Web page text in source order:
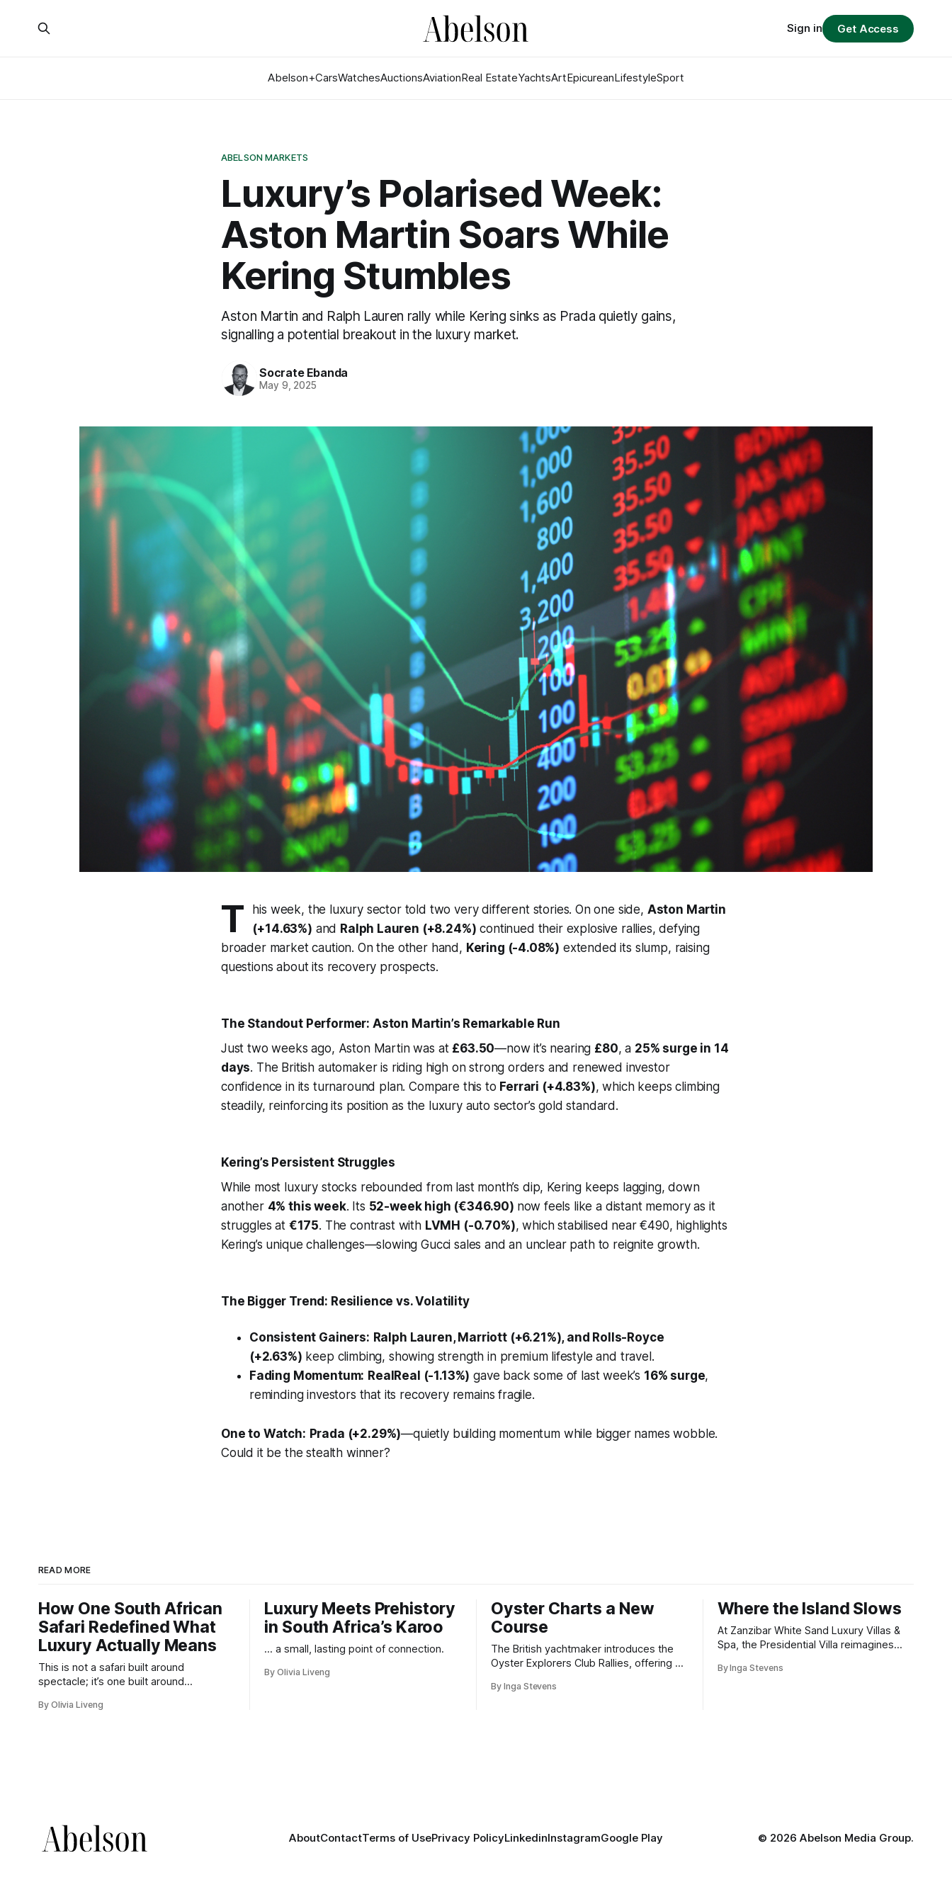
Abelson+CarsWatchesAuctionsAviationReal EstateYachtsArtEpicureanLifestyleSport
Sign in Get Access
ABELSON MARKETS
Luxury’s Polarised Week:
Aston Martin Soars While
Kering Stumbles
Aston Martin and Ralph Lauren rally while Kering sinks as Prada quietly gains,
signalling a potential breakout in the luxury market.
Socrate Ebanda
May 9, 2025
T his week, the luxury sector told two very different stories. On one side, Aston Martin
(+14.63%) and Ralph Lauren (+8.24%) continued their explosive rallies, defying
broader market caution. On the other hand, Kering (-4.08%) extended its slump, raising
questions about its recovery prospects.
The Standout Performer: Aston Martin’s Remarkable Run
Just two weeks ago, Aston Martin was at £63.50—now it’s nearing £80, a 25% surge in 14
days. The British automaker is riding high on strong orders and renewed investor
confidence in its turnaround plan. Compare this to Ferrari (+4.83%), which keeps climbing
steadily, reinforcing its position as the luxury auto sector’s gold standard.
Kering’s Persistent Struggles
While most luxury stocks rebounded from last month’s dip, Kering keeps lagging, down
another 4% this week. Its 52-week high (€346.90) now feels like a distant memory as it
struggles at €175. The contrast with LVMH (-0.70%), which stabilised near €490, highlights
Kering’s unique challenges—slowing Gucci sales and an unclear path to reignite growth.
The Bigger Trend: Resilience vs. Volatility
Consistent Gainers: Ralph Lauren, Marriott (+6.21%), and Rolls-Royce
(+2.63%) keep climbing, showing strength in premium lifestyle and travel.
Fading Momentum: RealReal (-1.13%) gave back some of last week’s 16% surge,
reminding investors that its recovery remains fragile.
One to Watch: Prada (+2.29%)—quietly building momentum while bigger names wobble.
Could it be the stealth winner?
READ MORE
How One South African
Safari Redefined What
Luxury Actually Means
This is not a safari built around
spectacle; it’s one built around
By Olivia Liveng
Luxury Meets Prehistory
in South Africa’s Karoo
... a small, lasting point of connection.
By Olivia Liveng
Oyster Charts a New
Course
The British yachtmaker introduces the
Oyster Explorers Club Rallies, offering a
sail with purpose.
By Inga Stevens
Where the Island Slows
At Zanzibar White Sand Luxury Villas &
Spa, the Presidential Villa reimagines
intuitive space and the quiet confidence
By Inga Stevens
AboutContactTerms of UsePrivacy PolicyLinkedinInstagramGoogle Play © 2026 Abelson Media Group.